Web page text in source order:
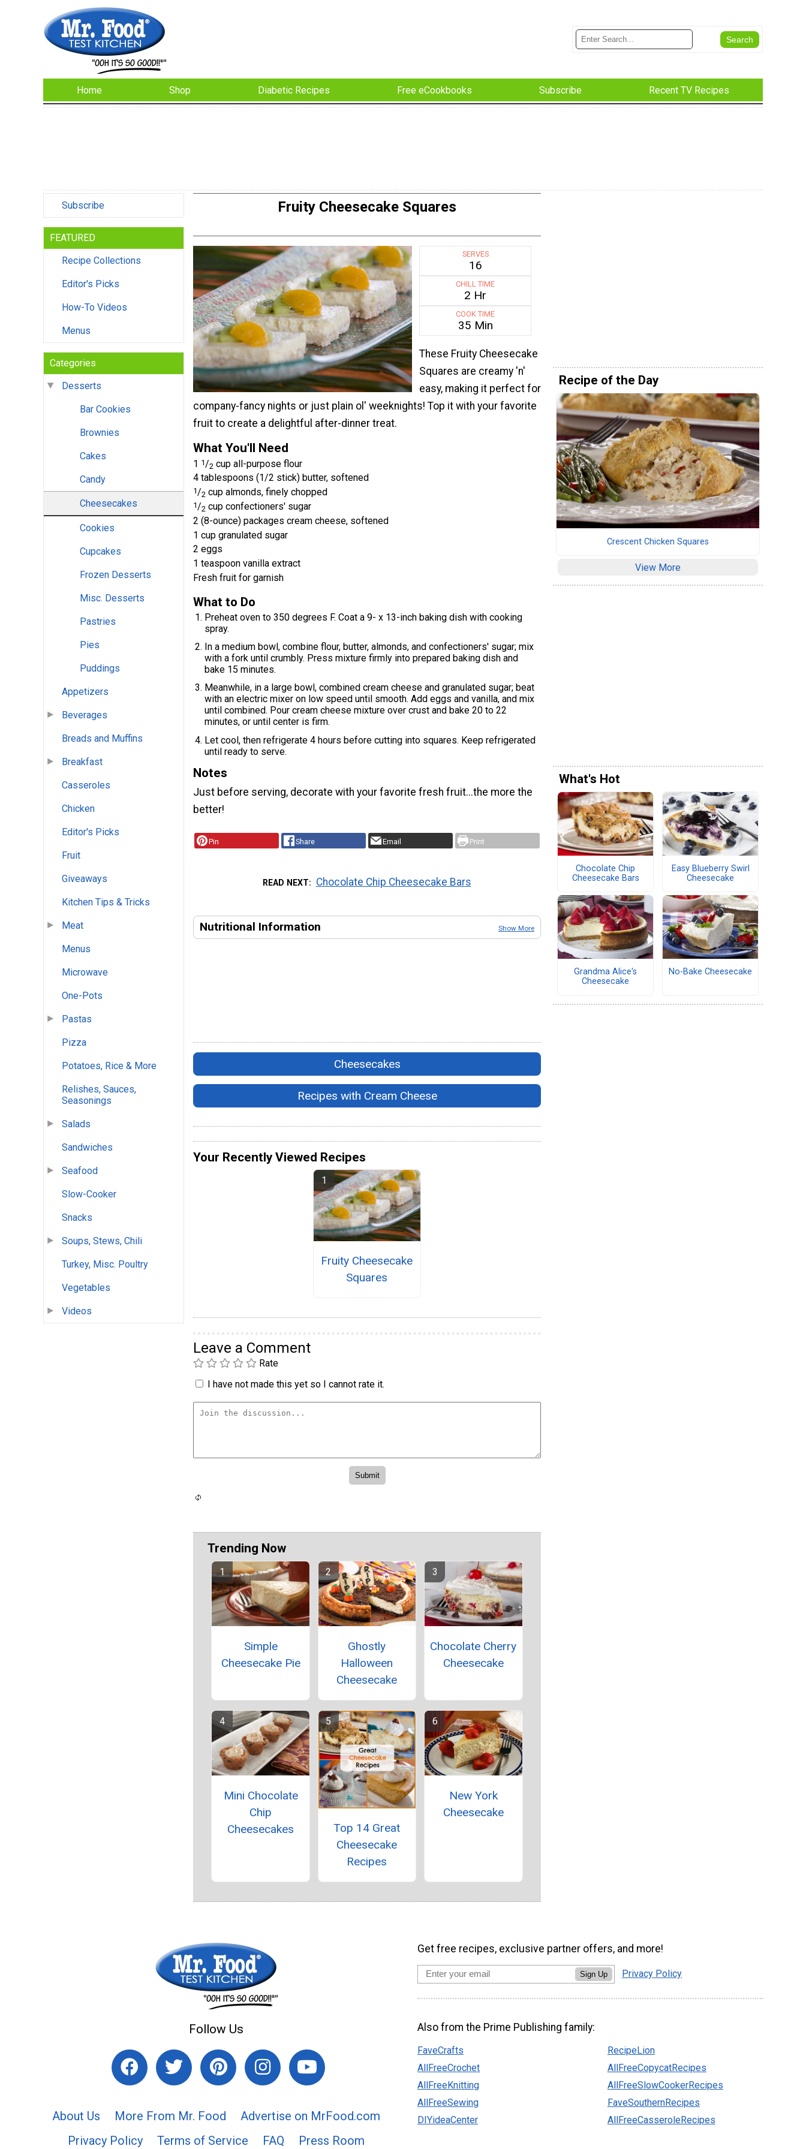
Home Shop Diabetic Recipes Free eCookbooks Subscribe Recent TV Recipes
Subscribe
FEATURED
Recipe Collections
Editor's Picks
How-To Videos
Menus
Categories
Desserts
Bar Cookies
Brownies
Cakes
Candy
Cheesecakes
Cookies
Cupcakes
Frozen Desserts
Misc. Desserts
Pastries
Pies
Puddings
Appetizers
Beverages
Breads and Muffins
Breakfast
Casseroles
Chicken
Editor's Picks
Fruit
Giveaways
Kitchen Tips & Tricks
Meat
Menus
Microwave
One-Pots
Pastas
Pizza
Potatoes, Rice & More
Relishes, Sauces,
Seasonings
Salads
Sandwiches
Seafood
Slow-Cooker
Snacks
Soups, Stews, Chili
Turkey, Misc. Poultry
Vegetables
Videos
Fruity Cheesecake Squares
SERVES
16
CHILL TIME
2 Hr
COOK TIME
35 Min
These Fruity Cheesecake
Squares are creamy 'n'
easy, making it perfect for
company-fancy nights or just plain ol' weeknights! Top it with your favorite
fruit to create a delightful after-dinner treat.
What You'll Need
1 1 /2 cup all-purpose flour
4 tablespoons (1/2 stick) butter, softened
1/2 cup almonds, finely chopped
1/2 cup confectioners' sugar
2 (8-ounce) packages cream cheese, softened
1 cup granulated sugar
2 eggs
1 teaspoon vanilla extract
Fresh fruit for garnish
What to Do
Preheat oven to 350 degrees F. Coat a 9- x 13-inch baking dish with cooking
spray.
In a medium bowl, combine flour, butter, almonds, and confectioners' sugar; mix
with a fork until crumbly. Press mixture firmly into prepared baking dish and
bake 15 minutes.
Meanwhile, in a large bowl, combined cream cheese and granulated sugar; beat
with an electric mixer on low speed until smooth. Add eggs and vanilla, and mix
until combined. Pour cream cheese mixture over crust and bake 20 to 22
minutes, or until center is firm.
Let cool, then refrigerate 4 hours before cutting into squares. Keep refrigerated
until ready to serve.
Notes
Just before serving, decorate with your favorite fresh fruit...the more the
better!
Pin Share Email Print
READ NEXT Chocolate Chip Cheesecake Bars
Nutritional Information Show More
Cheesecakes
Recipes with Cream Cheese
Your Recently Viewed Recipes
Fruity Cheesecake
Squares
Leave a Comment
Rate
I have not made this yet so I cannot rate it.
Trending Now
Simple
Cheesecake Pie
Ghostly
Halloween
Cheesecake
Chocolate Cherry
Cheesecake
Mini Chocolate
Chip
Cheesecakes
Top 14 Great
Cheesecake
Recipes
New York
Cheesecake
Recipe of the Day
Crescent Chicken Squares
View More
What's Hot
Chocolate Chip
Cheesecake Bars
Easy Blueberry Swirl
Cheesecake
Grandma Alice's
Cheesecake
No-Bake Cheesecake
Follow Us
About Us More From Mr. Food
Advertise on MrFood.com
Privacy Policy
Terms of Service FAQ Press Room
Get free recipes, exclusive partner offers, and more!
Sign Up Privacy Policy
Also from the Prime Publishing family:
FaveCrafts
AllFreeCrochet
AllFreeKnitting
AllFreeSewing
DIYideaCenter
RecipeLion
AllFreeCopycatRecipes
AllFreeSlowCookerRecipes
FaveSouthernRecipes
AllFreeCasseroleRecipes